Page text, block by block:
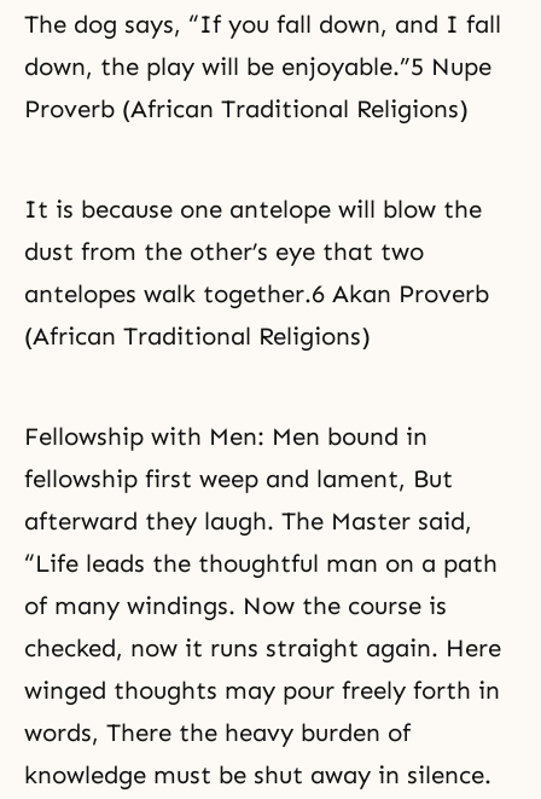
The dog says, “If you fall down, and I fall
down, the play will be enjoyable.”5 Nupe
Proverb (African Traditional Religions)
It is because one antelope will blow the
dust from the other’s eye that two
antelopes walk together.6 Akan Proverb
(African Traditional Religions)
Fellowship with Men: Men bound in
fellowship first weep and lament, But
afterward they laugh. The Master said,
“Life leads the thoughtful man on a path
of many windings. Now the course is
checked, now it runs straight again. Here
winged thoughts may pour freely forth in
words, There the heavy burden of
knowledge must be shut away in silence.